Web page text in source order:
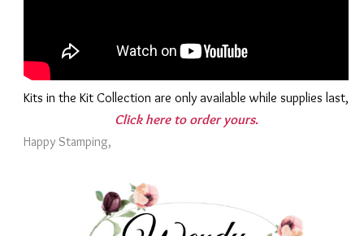
Kits in the Kit Collection are only available while supplies last,
Click here to order yours.
Happy Stamping,